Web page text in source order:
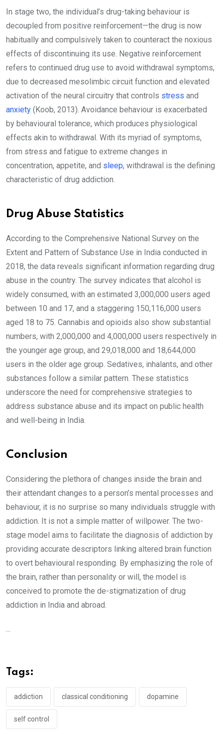
In stage two, the individual’s drug-taking behaviour is
decoupled from positive reinforcement—the drug is now
habitually and compulsively taken to counteract the noxious
effects of discontinuing its use. Negative reinforcement
refers to continued drug use to avoid withdrawal symptoms,
due to decreased mesolimbic circuit function and elevated
activation of the neural circuitry that controls stress and
anxiety (Koob, 2013). Avoidance behaviour is exacerbated
by behavioural tolerance, which produces physiological
effects akin to withdrawal. With its myriad of symptoms,
from stress and fatigue to extreme changes in
concentration, appetite, and sleep, withdrawal is the defining
characteristic of drug addiction.
Drug Abuse Statistics
According to the Comprehensive National Survey on the
Extent and Pattern of Substance Use in India conducted in
2018, the data reveals significant information regarding drug
abuse in the country. The survey indicates that alcohol is
widely consumed, with an estimated 3,000,000 users aged
between 10 and 17, and a staggering 150,116,000 users
aged 18 to 75. Cannabis and opioids also show substantial
numbers, with 2,000,000 and 4,000,000 users respectively in
the younger age group, and 29,018,000 and 18,644,000
users in the older age group. Sedatives, inhalants, and other
substances follow a similar pattern. These statistics
underscore the need for comprehensive strategies to
address substance abuse and its impact on public health
and well-being in India.
Conclusion
Considering the plethora of changes inside the brain and
their attendant changes to a person’s mental processes and
behaviour, it is no surprise so many individuals struggle with
addiction. It is not a simple matter of willpower. The two-
stage model aims to facilitate the diagnosis of addiction by
providing accurate descriptors linking altered brain function
to overt behavioural responding. By emphasizing the role of
the brain, rather than personality or will, the model is
conceived to promote the de-stigmatization of drug
addiction in India and abroad.
...
Tags:
addiction classical conditioning dopamine
self control